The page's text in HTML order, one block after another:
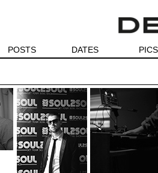
POSTS DATES PICS